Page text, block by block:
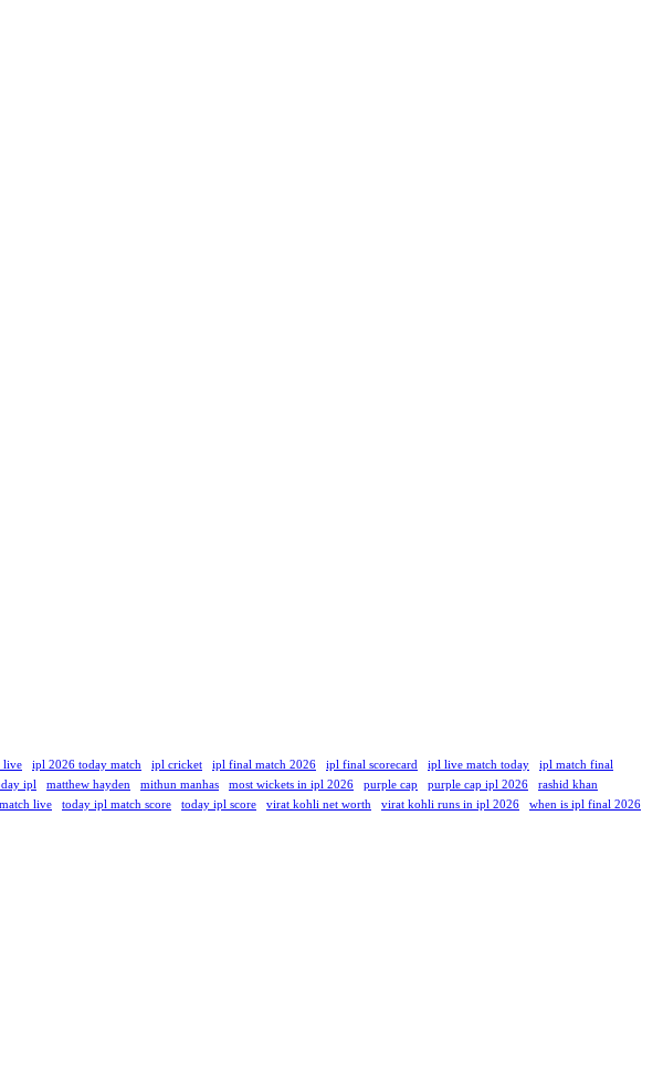
live ipl 2026 today match ipl cricket ipl final match 2026 ipl final scorecard ipl live match today
ipl match final
ipl matthew hayden mithun manhas most wickets in ipl 2026 purple cap purple cap ipl 2026
rashid khan
live today ipl match score today ipl score virat kohli net worth virat kohli runs in ipl 2026
when is ipl final 2026